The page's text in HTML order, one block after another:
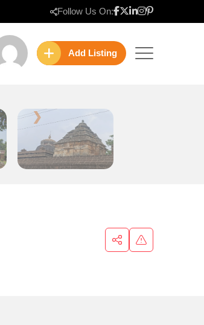
Follow Us On:
Add Listing
❯